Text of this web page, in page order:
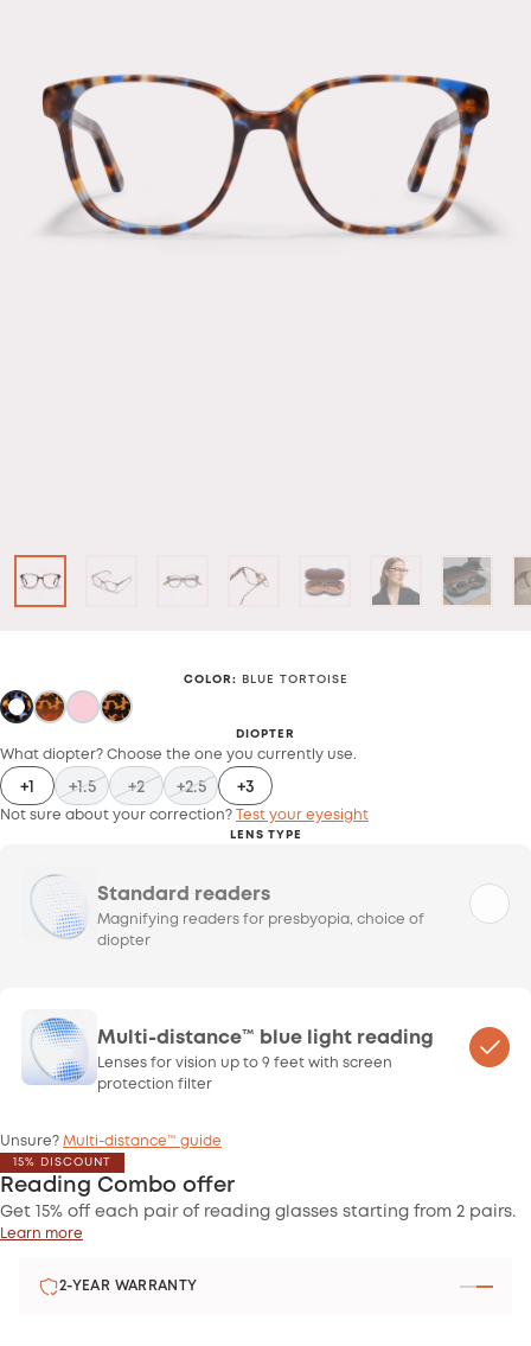
COLOR : BLUE TORTOISE
DIOPTER
What diopter? Choose the one you currently use.
+1 +1.5 +2 +2.5 +3
Not sure about your correction? Test your eyesight
LENS TYPE
Standard readers
Magnifying readers for presbyopia, choice of
diopter
Multi-distance™ blue light reading
Lenses for vision up to 9 feet with screen
protection filter
Unsure? Multi-distance™ guide
15% DISCOUNT
Reading Combo offer
Get 15% off each pair of reading glasses starting from 2 pairs.
Learn more